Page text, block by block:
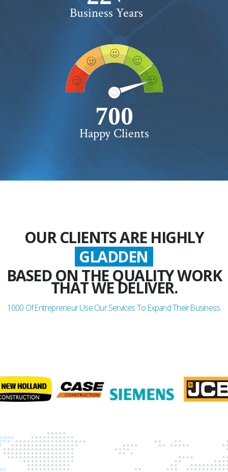
Business Years
750+
Happy Clients
OUR CLIENTS ARE HIGHLY
GLADDEN
BASED ON THE QUALITY WORK
THAT WE DELIVER.
1000 Of Entrepreneur Use Our Services To Expand Their Business.